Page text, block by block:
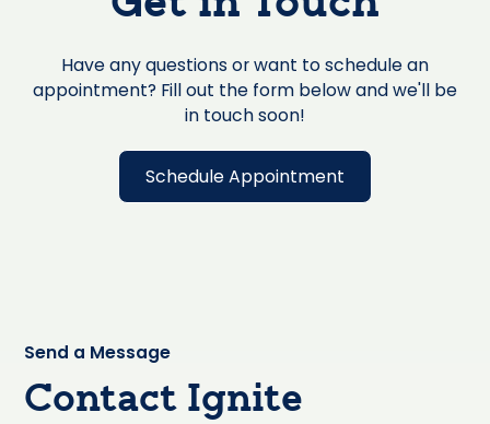
Have any questions or want to schedule an
appointment? Fill out the form below and we'll be
in touch soon!
Schedule Appointment
Send a Message
Contact Ignite